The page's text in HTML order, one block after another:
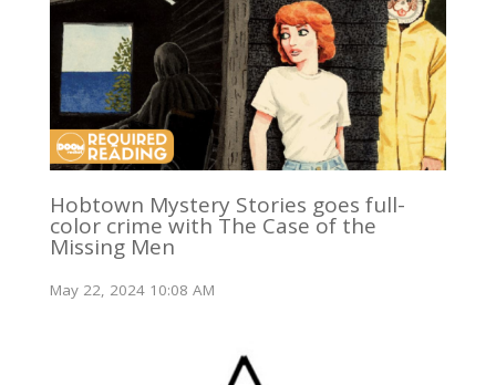
Hobtown Mystery Stories goes full-
color crime with The Case of the
Missing Men
May 22, 2024 10:08 AM